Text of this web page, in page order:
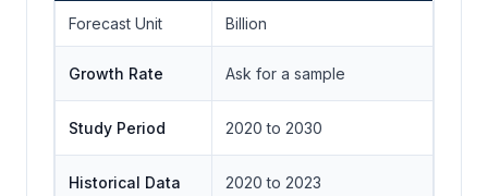
Forecast Unit Billion
Growth Rate Ask for a sample
Study Period 2020 to 2030
Historical Data 2020 to 2023